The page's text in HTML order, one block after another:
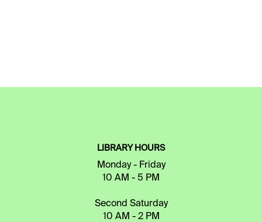
LIBRARY HOURS
Monday - Friday
10 AM - 5 PM
Second Saturday
10 AM - 2 PM